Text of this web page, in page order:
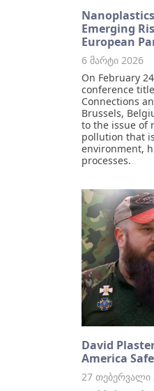
Emerging
European
6 მარტი 2026
On February
conference
Connections
Brussels,
to the issue of
pollution that
environment,
processes.
David
America
27 თებერვალი